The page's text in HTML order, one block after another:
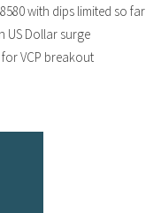
with dips limited so far
US Dollar surge
for VCP breakout